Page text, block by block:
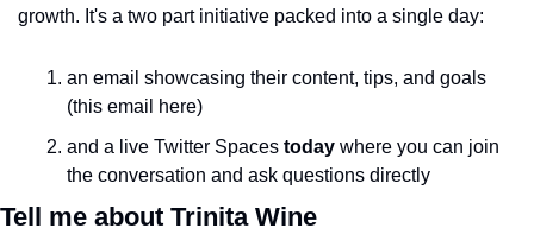
growth. It's a two part initiative packed into a single day:
an email showcasing their content, tips, and goals
(this email here)
and a live Twitter Spaces today where you can join
the conversation and ask questions directly
Tell me about Trinita Wine